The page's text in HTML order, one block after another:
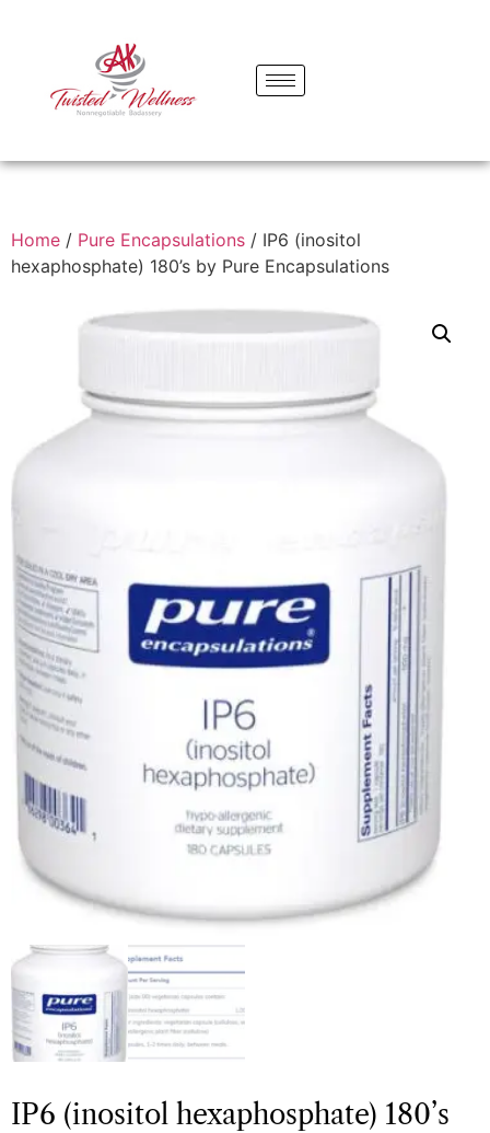
Home / Pure Encapsulations / IP6 (inositol
hexaphosphate) 180’s by Pure Encapsulations
IP6 (inositol hexaphosphate) 180’s